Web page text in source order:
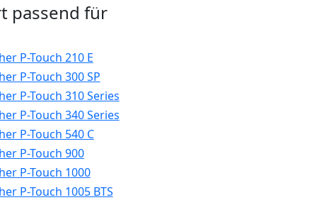
passend für
P-Touch 210 E
P-Touch 300 SP
P-Touch 310 Series
P-Touch 340 Series
P-Touch 540 C
P-Touch 900
P-Touch 1000
P-Touch 1005 BTS